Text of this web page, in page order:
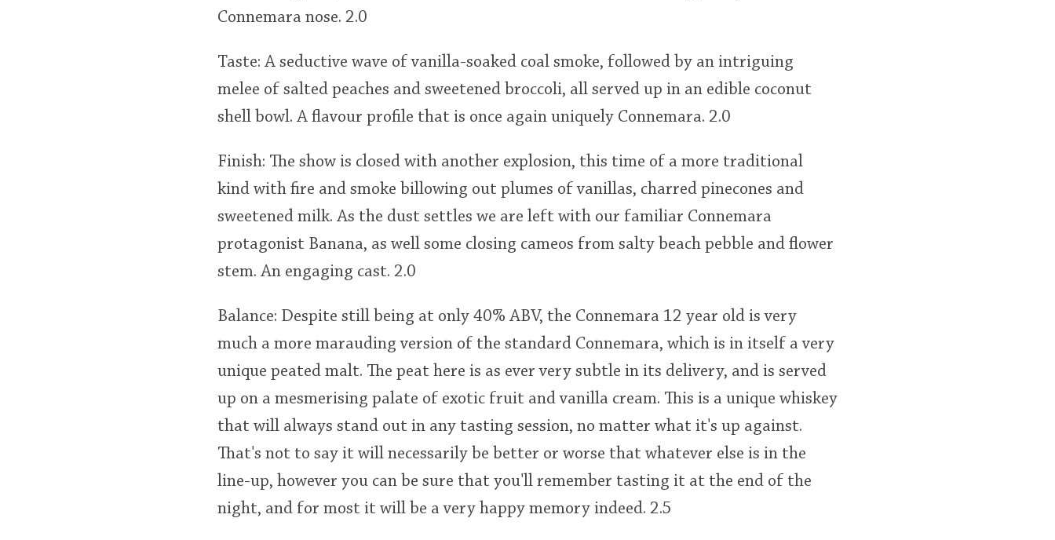
Connemara nose. 2.0
Taste: A seductive wave of vanilla-soaked coal smoke, followed by an intriguing
melee of salted peaches and sweetened broccoli, all served up in an edible coconut
shell bowl. A flavour profile that is once again uniquely Connemara. 2.0
Finish: The show is closed with another explosion, this time of a more traditional
kind with fire and smoke billowing out plumes of vanillas, charred pinecones and
sweetened milk. As the dust settles we are left with our familiar Connemara
protagonist Banana, as well some closing cameos from salty beach pebble and flower
stem. An engaging cast. 2.0
Balance: Despite still being at only 40% ABV, the Connemara 12 year old is very
much a more marauding version of the standard Connemara, which is in itself a very
unique peated malt. The peat here is as ever very subtle in its delivery, and is served
up on a mesmerising palate of exotic fruit and vanilla cream. This is a unique whiskey
that will always stand out in any tasting session, no matter what it's up against.
That's not to say it will necessarily be better or worse that whatever else is in the
line-up, however you can be sure that you'll remember tasting it at the end of the
night, and for most it will be a very happy memory indeed. 2.5